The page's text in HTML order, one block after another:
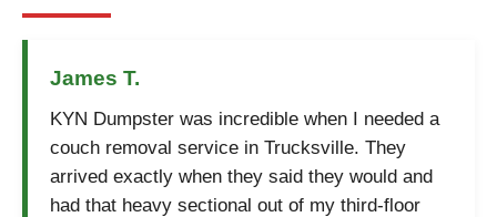
James T.
KYN Dumpster was incredible when I needed a
couch removal service in Trucksville. They
arrived exactly when they said they would and
had that heavy sectional out of my third-floor